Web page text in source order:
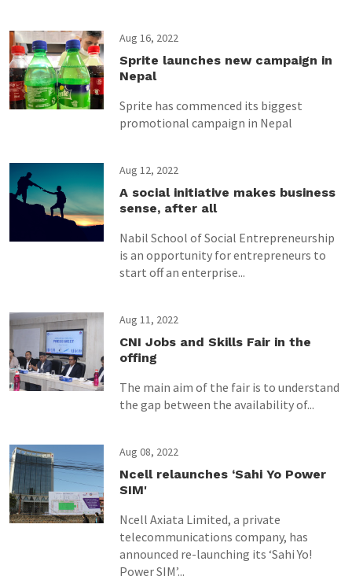
Aug 16, 2022
Sprite launches new campaign in
Nepal
Sprite has commenced its biggest
promotional campaign in Nepal
Aug 12, 2022
A social initiative makes business
sense, after all
Nabil School of Social Entrepreneurship
is an opportunity for entrepreneurs to
start off an enterprise...
Aug 11, 2022
CNI Jobs and Skills Fair in the
offing
The main aim of the fair is to understand
the gap between the availability of...
Aug 08, 2022
Ncell relaunches ‘Sahi Yo Power
SIM'
Ncell Axiata Limited, a private
telecommunications company, has
announced re-launching its ‘Sahi Yo!
Power SIM’...